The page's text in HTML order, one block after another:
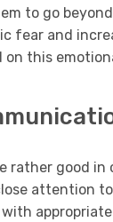
to go
fear and
on this
rather good in
attention